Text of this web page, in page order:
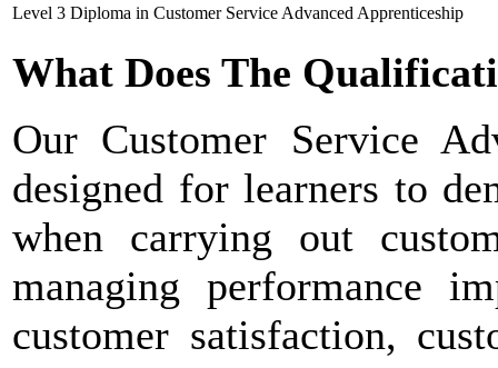
Level 3 Diploma in Customer Service Advanced Apprenticeship
What Does The
Our Customer Service
designed for learners to
when carrying out
managing performance
customer satisfaction,